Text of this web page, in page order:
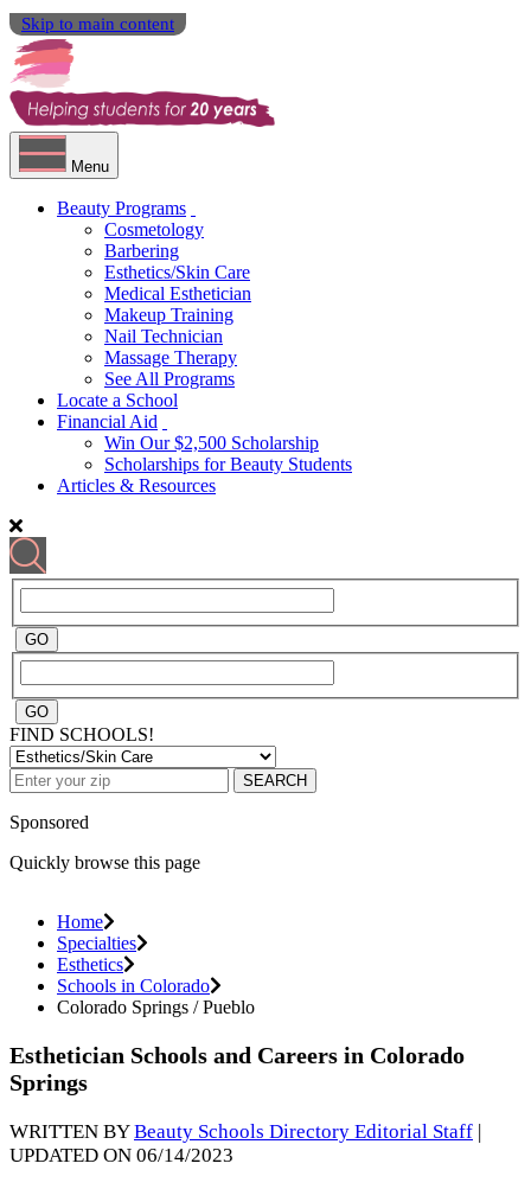
Skip to main content
Menu
Beauty Programs
Cosmetology
Barbering
Esthetics/Skin Care
Medical Esthetician
Makeup Training
Nail Technician
Massage Therapy
See All Programs
Locate a School
Financial Aid
Win Our $2,500 Scholarship
Scholarships for Beauty Students
Articles & Resources
FIND SCHOOLS!
SEARCH
Sponsored
Quickly browse this page
Home
Specialties
Esthetics
Schools in Colorado
Colorado Springs / Pueblo
Esthetician Schools and Careers in Colorado
Springs
WRITTEN BYBeauty Schools Directory Editorial Staff
UPDATED ON 06/14/2023